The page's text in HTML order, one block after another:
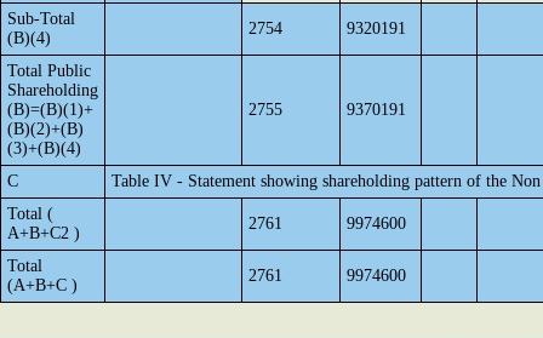
Sub-Total
(B)(4)
2754 9320191
Total Public
Shareholding
(B)=(B)(1)+
(B)(2)+(B)
(3)+(B)(4)
2755 9370191
C
Table IV - Statement showing shareholding pattern of the
Total (
A+B+C2 )
2761 9974600
Total
(A+B+C )
2761 9974600